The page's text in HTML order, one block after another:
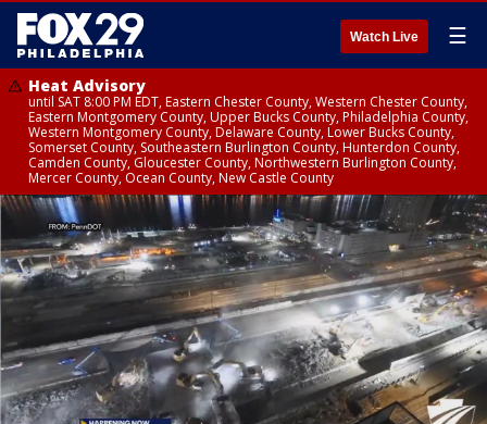
Watch Live ☰
Heat Advisory
until SAT 8:00 PM EDT, Eastern Chester County, Western Chester County,
Eastern Montgomery County, Upper Bucks County, Philadelphia County,
Western Montgomery County, Delaware County, Lower Bucks County,
Somerset County, Southeastern Burlington County, Hunterdon County,
Camden County, Gloucester County, Northwestern Burlington County,
Mercer County, Ocean County, New Castle County